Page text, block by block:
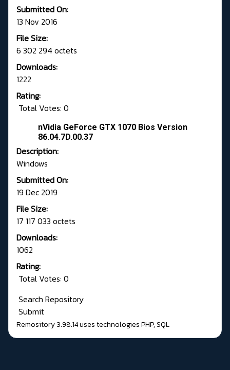
Submitted On:
13 Nov 2016
File Size:
6 302 294 octets
Downloads:
1222
Rating:
Total Votes: 0
nVidia GeForce GTX 1070 Bios Version
86.04.7D.00.37
Description:
Windows
Submitted On:
19 Dec 2019
File Size:
17 117 033 octets
Downloads:
1062
Rating:
Total Votes: 0
Search Repository
Submit
Remository 3.98.14uses technologiesPHP,SQL